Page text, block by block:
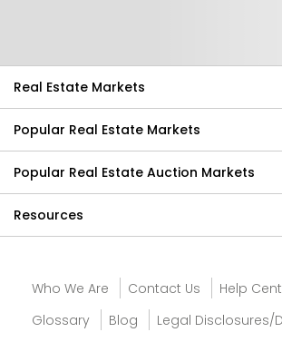
Real Estate Markets
Popular Real Estate Markets
Popular Real Estate Auction Markets
Resources
Who We Are Contact Us
Help
Glossary
Blog
Legal Disclosures/